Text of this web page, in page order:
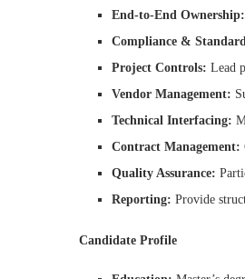
End-to-End Ownership:
Compliance &
Project Controls: Lead
Vendor Management:
Technical Interfacing:
Contract Management:
Quality Assurance:
Reporting: Provide
Candidate Profile